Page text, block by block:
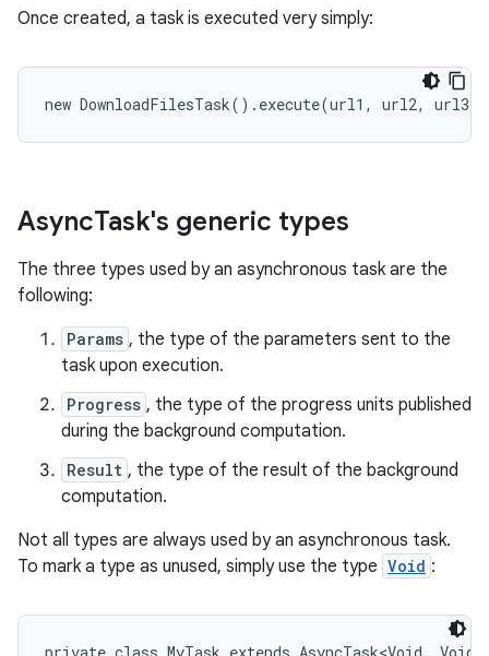
Once created, a task is executed very simply:
new DownloadFilesTask() . execute(url1 , url2, url3
AsyncTask's generic types
The three types used by an asynchronous task are the
following:
Params , the type of the parameters sent to the
task upon execution.
Progress , the type of the progress units published
during the background computation.
Result , the type of the result of the background
computation.
Not all types are always used by an asynchronous task.
To mark a type as unused, simply use the type Void :